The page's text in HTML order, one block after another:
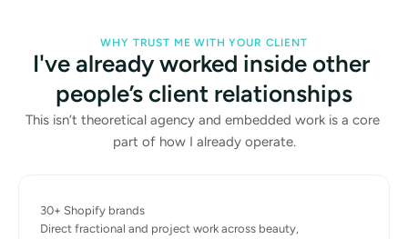
WHY TRUST ME WITH YOUR CLIENT
I've already worked inside other
people’s client relationships
This isn’t theoretical agency and embedded work is a core
part of how I already operate.
30+ Shopify brands
Direct fractional and project work across beauty,